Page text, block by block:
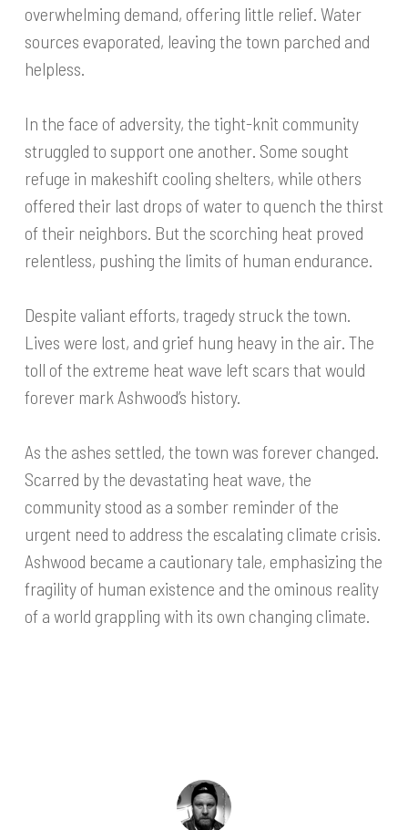
overwhelming demand, offering little relief. Water
sources evaporated, leaving the town parched and
helpless.
In the face of adversity, the tight-knit community
struggled to support one another. Some sought
refuge in makeshift cooling shelters, while others
offered their last drops of water to quench the thirst
of their neighbors. But the scorching heat proved
relentless, pushing the limits of human endurance.
Despite valiant efforts, tragedy struck the town.
Lives were lost, and grief hung heavy in the air. The
toll of the extreme heat wave left scars that would
forever mark Ashwood’s history.
As the ashes settled, the town was forever changed.
Scarred by the devastating heat wave, the
community stood as a somber reminder of the
urgent need to address the escalating climate crisis.
Ashwood became a cautionary tale, emphasizing the
fragility of human existence and the ominous reality
of a world grappling with its own changing climate.